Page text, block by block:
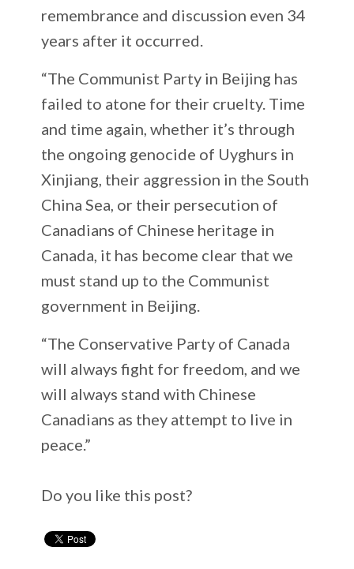
remembrance and discussion even 34
years after it occurred.
“The Communist Party in Beijing has
failed to atone for their cruelty. Time
and time again, whether it’s through
the ongoing genocide of Uyghurs in
Xinjiang, their aggression in the South
China Sea, or their persecution of
Canadians of Chinese heritage in
Canada, it has become clear that we
must stand up to the Communist
government in Beijing.
“The Conservative Party of Canada
will always fight for freedom, and we
will always stand with Chinese
Canadians as they attempt to live in
peace.”
Do you like this post?